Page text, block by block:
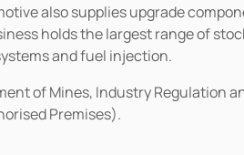
also supplies upgrade
holds the largest range of
and fuel injection.
of Mines, Industry Regulation
Premises).